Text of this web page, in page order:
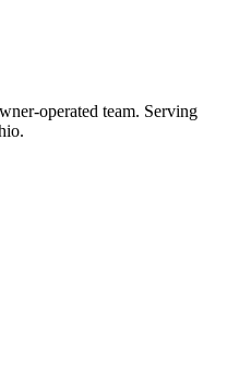
operated team. Serving